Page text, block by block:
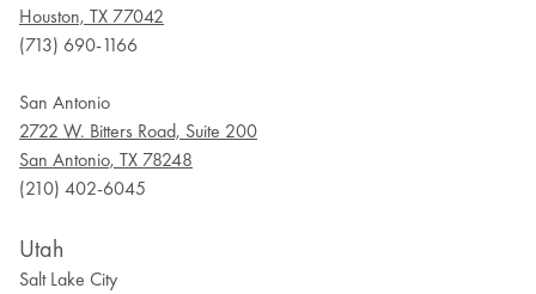
Houston, TX 77042
(713) 690-1166
San Antonio
2722 W. Bitters Road, Suite 200
San Antonio, TX 78248
(210) 402-6045
Utah
Salt Lake City